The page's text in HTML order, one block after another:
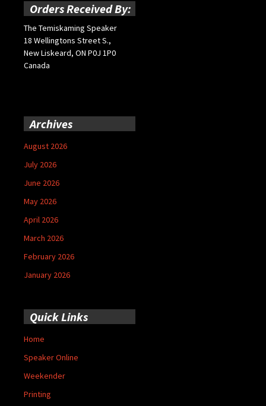
Orders Received By:
The Temiskaming Speaker
18 Wellingtons Street S.,
New Liskeard, ON P0J 1P0
Canada
Archives
August 2026
July 2026
June 2026
May 2026
April 2026
March 2026
February 2026
January 2026
Quick Links
Home
Speaker Online
Weekender
Printing